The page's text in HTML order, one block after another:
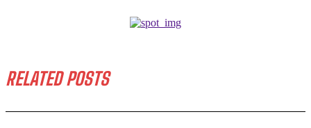
RELATED POSTS